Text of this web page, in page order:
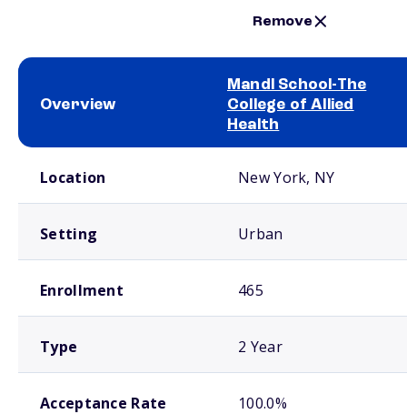
Remove
Overview
Mandl School-The
College of Allied
Health
Location New York, NY
Setting Urban
Enrollment 465
Type 2 Year
Acceptance Rate 100.0%